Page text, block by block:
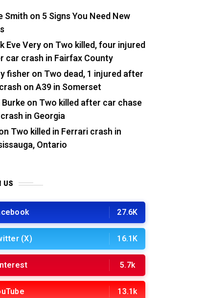
Smith on 5 Signs You Need New
Eve Veryon Two killed, four injured
car crash in Fairfax County
fisher on Two dead, 1 injured after
on A39 in Somerset
on Two killed after car chase
in Georgia
Two killed in Ferrari crash in
Ontario
US
27.6K
(X) 16.1K
5.7k
13.1k